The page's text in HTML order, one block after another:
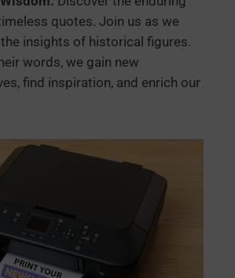
quotes. Join us as we
insights of historical figures.
words, we gain new
find inspiration, and enrich our